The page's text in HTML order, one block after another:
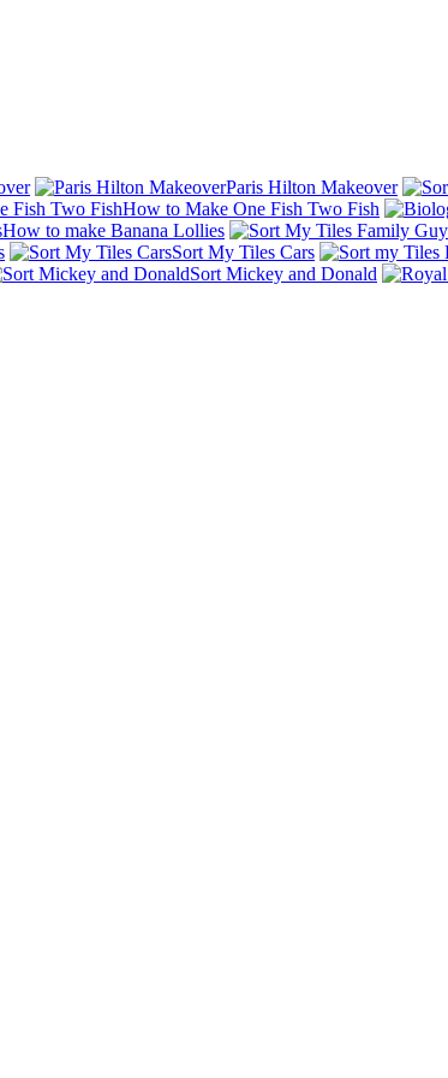
Paris Hilton Makeover
How to Make One Fish Two Fish
How to make Banana Lollies
Sort My Tiles Cars
Sort Mickey and Donald